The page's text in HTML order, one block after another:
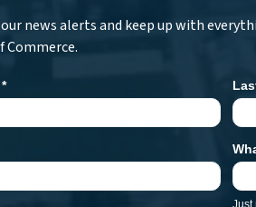
news alerts and keep up with
Commerce.
*